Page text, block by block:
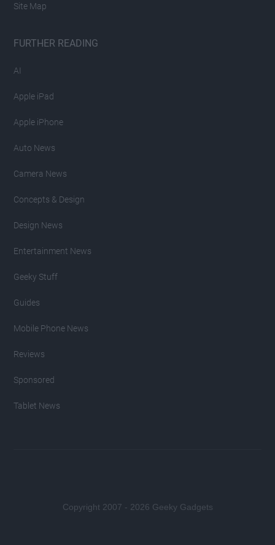
Site Map
FURTHER READING
AI
Apple iPad
Apple iPhone
Auto News
Camera News
Concepts & Design
Design News
Entertainment News
Geeky Stuff
Guides
Mobile Phone News
Reviews
Sponsored
Tablet News
Copyright 2007 - 2026 Geeky Gadgets